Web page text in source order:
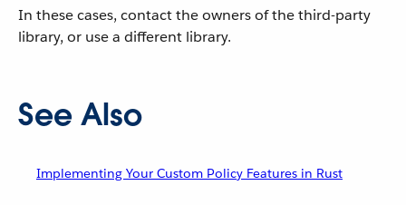
In these cases, contact the owners of the third-party
library, or use a different library.
See Also
Implementing Your Custom Policy Features in Rust